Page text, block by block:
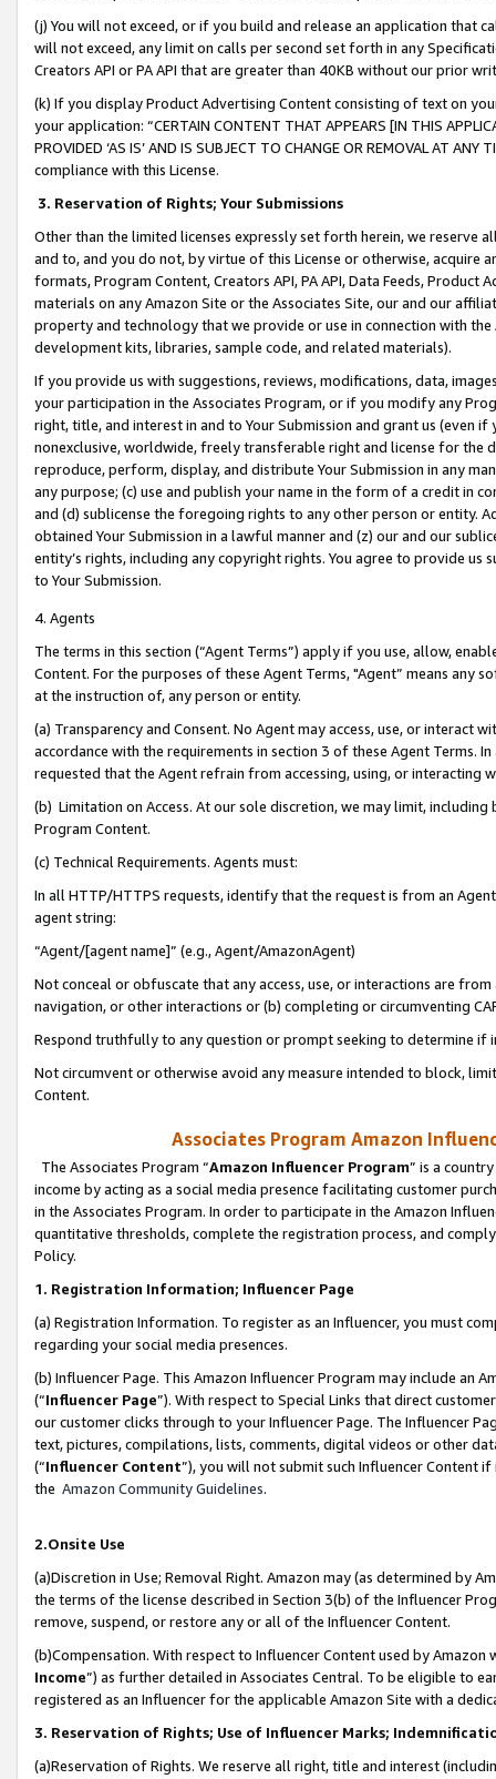
(j) You will not exceed, or if you build and release an application that
will not exceed, any limit on calls per second set forth in any
Creators API or PA API that are greater than 40KB without our prior
(k) If you display Product Advertising Content consisting of text on
your application: “CERTAIN CONTENT THAT APPEARS [IN THIS
PROVIDED ‘AS IS’ AND IS SUBJECT TO CHANGE OR REMOVAL AT
compliance with this License.
3. Reservation of Rights; Your Submissions
Other than the limited licenses expressly set forth herein, we
and to, and you do not, by virtue of this License or otherwise, acquire
formats, Program Content, Creators API, PA API, Data Feeds,
materials on any Amazon Site or the Associates Site, our and our
property and technology that we provide or use in connection with
development kits, libraries, sample code, and related materials).
If you provide us with suggestions, reviews, modifications, data,
your participation in the Associates Program, or if you modify any
right, title, and interest in and to Your Submission and grant us (even
nonexclusive, worldwide, freely transferable right and license for
reproduce, perform, display, and distribute Your Submission in any
any purpose; (c) use and publish your name in the form of a credit in
and (d) sublicense the foregoing rights to any other person or entity.
obtained Your Submission in a lawful manner and (z) our and our
entity’s rights, including any copyright rights. You agree to provide us
to Your Submission.
4. Agents
The terms in this section (“Agent Terms”) apply if you use, allow,
Content. For the purposes of these Agent Terms, "Agent” means
at the instruction of, any person or entity.
(a) Transparency and Consent. No Agent may access, use, or
accordance with the requirements in section 3 of these Agent Terms.
requested that the Agent refrain from accessing, using, or interacting
(b) Limitation on Access. At our sole discretion, we may limit,
Program Content.
(c) Technical Requirements. Agents must:
In all HTTP/HTTPS requests, identify that the request is from an
agent string:
“Agent/[agent name]” (e.g., Agent/AmazonAgent)
Not conceal or obfuscate that any access, use, or interactions are
navigation, or other interactions or (b) completing or circumventing
Respond truthfully to any question or prompt seeking to determine if
Not circumvent or otherwise avoid any measure intended to block,
Content.
Associates Program Amazon
The Associates Program “Amazon Influencer Program” is a
income by acting as a social media presence facilitating customer
in the Associates Program. In order to participate in the Amazon
quantitative thresholds, complete the registration process, and
Policy.
1. Registration Information; Influencer Page
(a) Registration Information. To register as an Influencer, you must
regarding your social media presences.
(b) Influencer Page. This Amazon Influencer Program may include an
(“Influencer Page”). With respect to Special Links that direct
our customer clicks through to your Influencer Page. The Influencer
text, pictures, compilations, lists, comments, digital videos or other
(“Influencer Content”), you will not submit such Influencer Content
the Amazon Community Guidelines.
2.Onsite Use
(a)Discretion in Use; Removal Right. Amazon may (as determined by
the terms of the license described in Section 3(b) of the Influencer
remove, suspend, or restore any or all of the Influencer Content.
(b)Compensation. With respect to Influencer Content used by
Income”) as further detailed in Associates Central. To be eligible to
registered as an Influencer for the applicable Amazon Site with a
3. Reservation of Rights; Use of Influencer Marks;
(a)Reservation of Rights. We reserve all right, title and interest